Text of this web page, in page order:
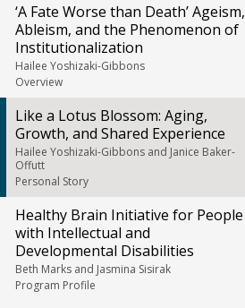
‘A Fate Worse than Death’ Ageism,
Ableism, and the Phenomenon of
Institutionalization
Hailee Yoshizaki-Gibbons
Overview
Like a Lotus Blossom: Aging,
Growth, and Shared Experience
Hailee Yoshizaki-Gibbons and Janice Baker-
Offutt
Personal Story
Healthy Brain Initiative for People
with Intellectual and
Developmental Disabilities
Beth Marks and Jasmina Sisirak
Program Profile